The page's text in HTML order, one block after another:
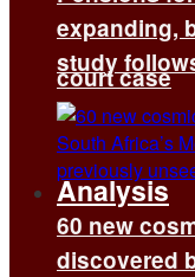
court case
Analysis
expanding,
study
60 new
discovered